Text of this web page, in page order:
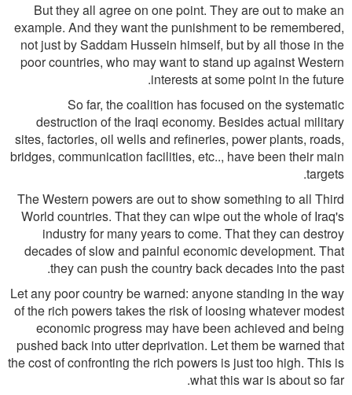
But they all agree on one point. They are out to make an
example. And they want the punishment to be remembered,
not just by Saddam Hussein himself, but by all those in the
poor countries, who may want to stand up against Western
interests at some point in the future.
So far, the coalition has focused on the systematic
destruction of the Iraqi economy. Besides actual military
sites, factories, oil wells and refineries, power plants, roads,
bridges, communication facilities, etc.., have been their main
targets.
The Western powers are out to show something to all Third
World countries. That they can wipe out the whole of Iraq's
industry for many years to come. That they can destroy
decades of slow and painful economic development. That
they can push the country back decades into the past.
Let any poor country be warned: anyone standing in the way
of the rich powers takes the risk of loosing whatever modest
economic progress may have been achieved and being
pushed back into utter deprivation. Let them be warned that
the cost of confronting the rich powers is just too high. This is
what this war is about so far.